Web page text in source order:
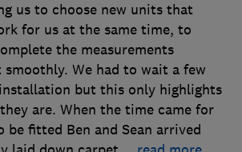
us to choose new units that
for us at the same time, to
the measurements
We had to wait a few
but this only highlights
are. When the time came for
be fitted Ben and Sean arrived